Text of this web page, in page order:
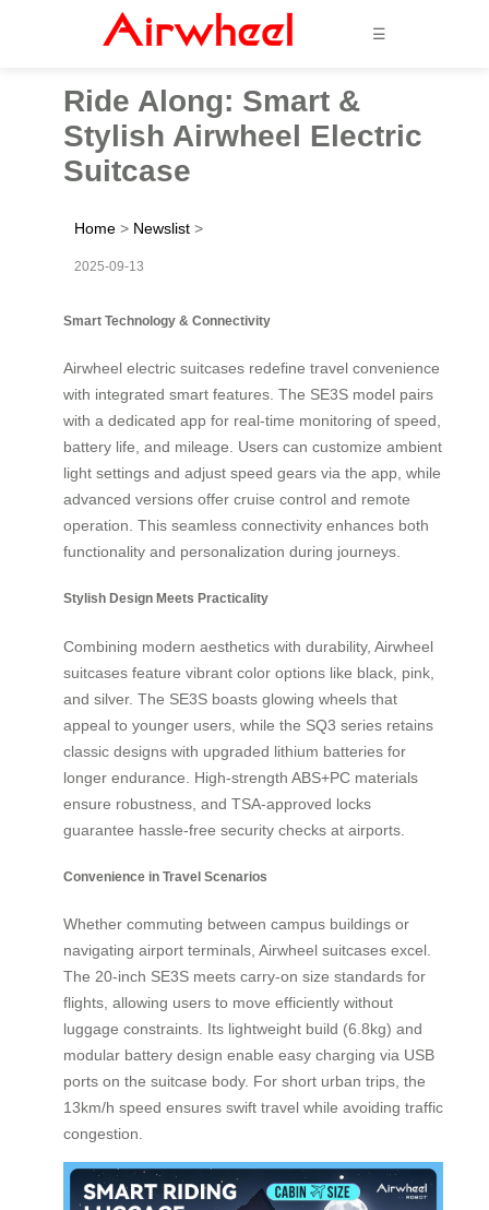
☰
Ride Along: Smart &
Stylish Airwheel Electric
Suitcase
Home > Newslist >
2025-09-13
Smart Technology & Connectivity
Airwheel electric suitcases redefine travel convenience
with integrated smart features. The SE3S model pairs
with a dedicated app for real-time monitoring of speed,
battery life, and mileage. Users can customize ambient
light settings and adjust speed gears via the app, while
advanced versions offer cruise control and remote
operation. This seamless connectivity enhances both
functionality and personalization during journeys.
Stylish Design Meets Practicality
Combining modern aesthetics with durability, Airwheel
suitcases feature vibrant color options like black, pink,
and silver. The SE3S boasts glowing wheels that
appeal to younger users, while the SQ3 series retains
classic designs with upgraded lithium batteries for
longer endurance. High-strength ABS+PC materials
ensure robustness, and TSA-approved locks
guarantee hassle-free security checks at airports.
Convenience in Travel Scenarios
Whether commuting between campus buildings or
navigating airport terminals, Airwheel suitcases excel.
The 20-inch SE3S meets carry-on size standards for
flights, allowing users to move efficiently without
luggage constraints. Its lightweight build (6.8kg) and
modular battery design enable easy charging via USB
ports on the suitcase body. For short urban trips, the
13km/h speed ensures swift travel while avoiding traffic
congestion.